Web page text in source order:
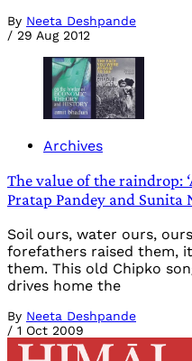
By Neeta Deshpande
/ 29 Aug 2012
Archives
The value of the raindrop:
Pratap Pandey and Sunita
Soil ours, water ours,
forefathers raised them,
them. This old Chipko
drives home the
By Neeta Deshpande
/ 1 Oct 2009